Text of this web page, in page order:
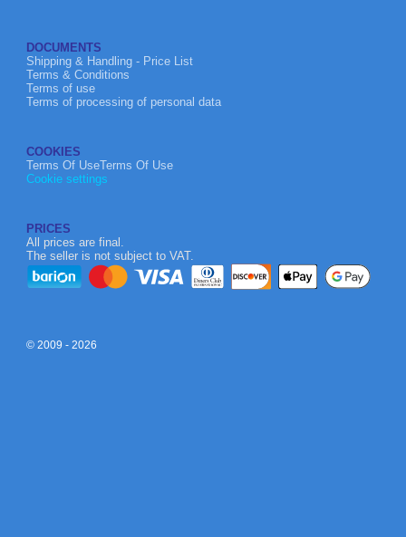
DOCUMENTS
Shipping & Handling - Price List
Terms & Conditions
Terms of use
Terms of processing of personal data
COOKIES
Terms Of UseTerms Of Use
Cookie settings
PRICES
All prices are final.
The seller is not subject to VAT.
© 2009 - 2026